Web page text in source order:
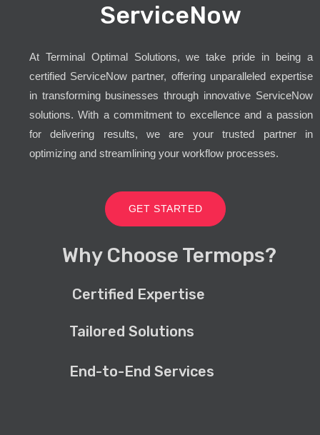
ServiceNow
At Terminal Optimal Solutions, we take pride in being a
certified ServiceNow partner, offering unparalleled expertise
in transforming businesses through innovative ServiceNow
solutions. With a commitment to excellence and a passion
for delivering results, we are your trusted partner in
optimizing and streamlining your workflow processes.
GET STARTED
Why Choose Termops?
Certified Expertise
Tailored Solutions
End-to-End Services